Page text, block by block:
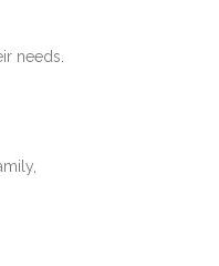
needs.